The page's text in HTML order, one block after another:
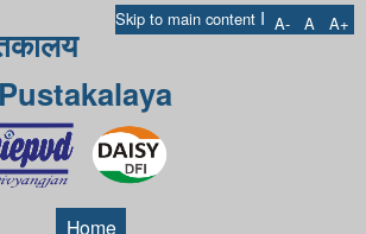
Skip to main content I A- A A+
Home